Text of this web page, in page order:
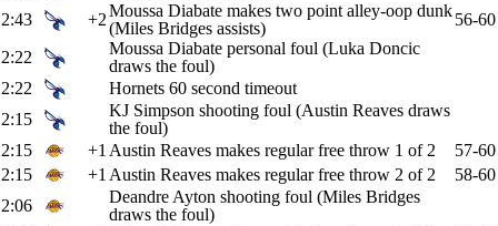
2:43
+2Moussa Diabate makes two point alley-oop dunk
(Miles Bridges assists)
56-60
2:22
Moussa Diabate personal foul (Luka Doncic
draws the foul)
2:22
Hornets 60 second timeout
2:15
KJ Simpson shooting foul (Austin Reaves draws
the foul)
2:15
+1 Austin Reaves makes regular free throw 1 of 2
57-60
2:15
+1 Austin Reaves makes regular free throw 2 of 2
58-60
2:06
Deandre Ayton shooting foul (Miles Bridges
draws the foul)